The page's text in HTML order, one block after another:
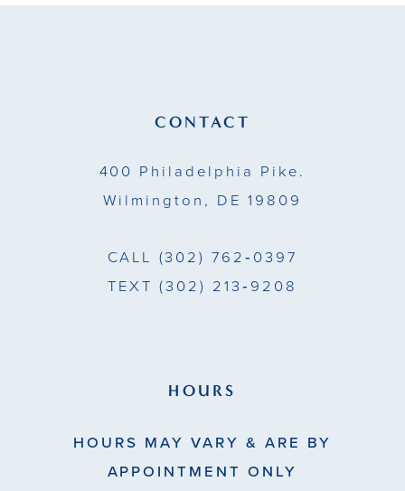
CONTACT
400 Philadelphia Pike.
Wilmington, DE 19809
CALL (302) 762‑0397
TEXT (302) 213‑9208
HOURS
HOURS MAY VARY & ARE BY
APPOINTMENT ONLY